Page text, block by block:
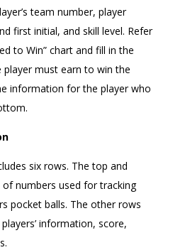
team number, player
first initial, and skill level. Refer
to Win” chart and fill in the
must earn to win the
information for the player who
six rows. The top and
numbers used for tracking
pocket balls. The other rows
information, score,